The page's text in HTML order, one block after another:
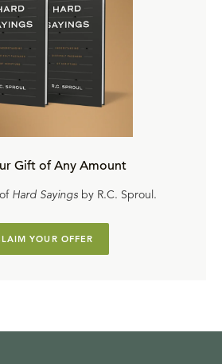
Gift of Any Amount
Hard Sayingsby R.C. Sproul.
YOUR OFFER